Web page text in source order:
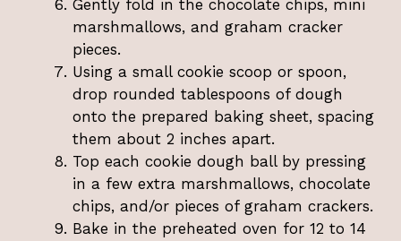
Gently fold in the chocolate chips, mini
marshmallows, and graham cracker
pieces.
Using a small cookie scoop or spoon,
drop rounded tablespoons of dough
onto the prepared baking sheet, spacing
them about 2 inches apart.
Top each cookie dough ball by pressing
in a few extra marshmallows, chocolate
chips, and/or pieces of graham crackers.
Bake in the preheated oven for 12 to 14